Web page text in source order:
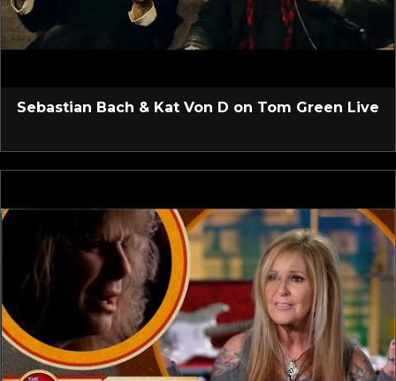
Sebastian Bach & Kat Von D on Tom Green Live